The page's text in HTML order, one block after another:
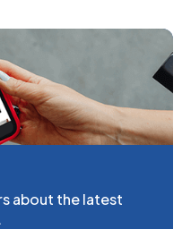
about the latest